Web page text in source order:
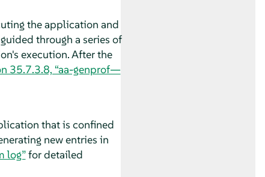
the application and
through a series of
execution. After the
35.7.3.8, “aa-genprof—
that is confined
new entries in
log”for detailed